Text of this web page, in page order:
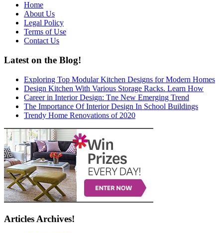
Home
About Us
Legal Policy
Terms of Use
Contact Us
Latest on the Blog!
Exploring Top Modular Kitchen Designs for Modern Homes
Design Kitchen With Various Storage Racks. Learn How
Career in Interior Design: Tne New Emerging Trend
The Importance Of Interior Design In School Buildings
Trendy Home Renovations of 2020
Articles Archives!